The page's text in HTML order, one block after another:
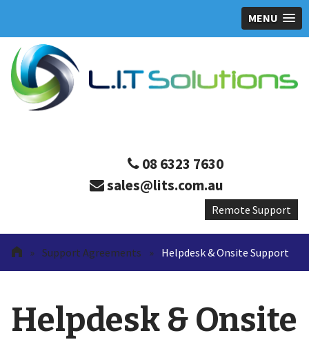
MENU
08 6323 7630
sales@lits.com.au
» Support Agreements » Helpdesk & Onsite Support
Helpdesk & Onsite